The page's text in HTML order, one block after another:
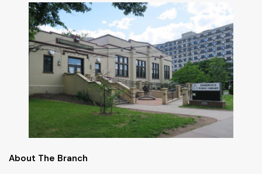
About The Branch